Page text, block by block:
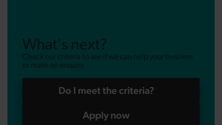
What's next?
Check our criteria to see if we can help your business
or make an enquiry.
Do I meet the criteria?
Apply now